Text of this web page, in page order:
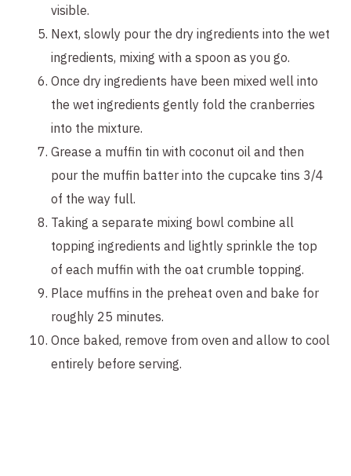
visible.
Next, slowly pour the dry ingredients into the wet
ingredients, mixing with a spoon as you go.
Once dry ingredients have been mixed well into
the wet ingredients gently fold the cranberries
into the mixture.
Grease a muffin tin with coconut oil and then
pour the muffin batter into the cupcake tins 3/4
of the way full.
Taking a separate mixing bowl combine all
topping ingredients and lightly sprinkle the top
of each muffin with the oat crumble topping.
Place muffins in the preheat oven and bake for
roughly 25 minutes.
Once baked, remove from oven and allow to cool
entirely before serving.